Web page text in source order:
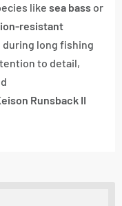
like sea bassor
resistant
long fishing
to detail,
Runsback II